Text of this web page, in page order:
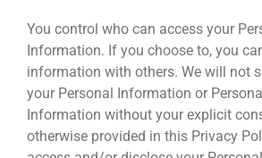
You control who can access your
Information. If you choose to, you
information with others. We will not
your Personal Information or
Information without your explicit
otherwise provided in this Privacy